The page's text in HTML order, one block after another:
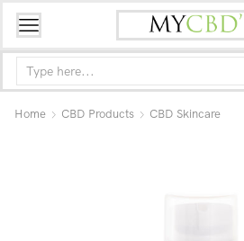
Home CBD Products CBD Skincare